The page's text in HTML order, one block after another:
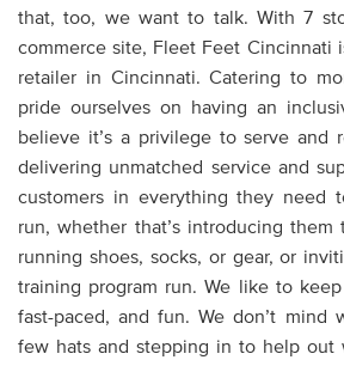
that, too, we want to talk. With 7
commerce site, Fleet Feet Cincinnati
retailer in Cincinnati. Catering to
pride ourselves on having an
believe it’s a privilege to serve and
delivering unmatched service and
customers in everything they need
run, whether that’s introducing
running shoes, socks, or gear, or
training program run. We like to
fast-paced, and fun. We don’t mind
few hats and stepping in to help out